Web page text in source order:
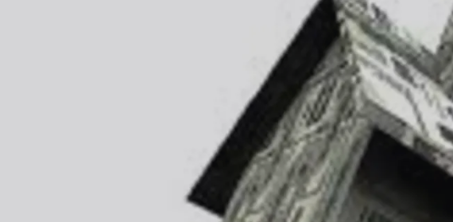
Buyer Tips
Featured Properties
Instant Offer
Seller Tips